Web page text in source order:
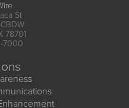
St
78701
7000